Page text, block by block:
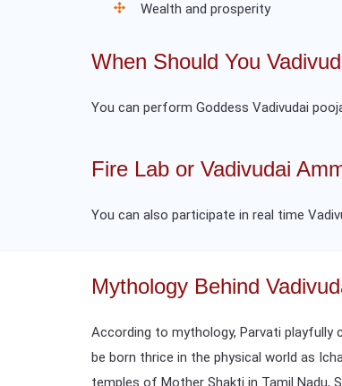
Wealth and prosperity
When Should You
You can perform Goddess Vadivudai
Fire Lab or Vadivudai
You can also participate in real time
Mythology Behind
According to mythology, Parvati playfully
be born thrice in the physical world as
temples of Mother Shakti in Tamil Nadu,